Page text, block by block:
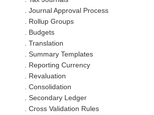
. Journal Approval Process
. Rollup Groups
. Budgets
. Translation
. Summary Templates
. Reporting Currency
. Revaluation
. Consolidation
. Secondary Ledger
. Cross Validation Rules